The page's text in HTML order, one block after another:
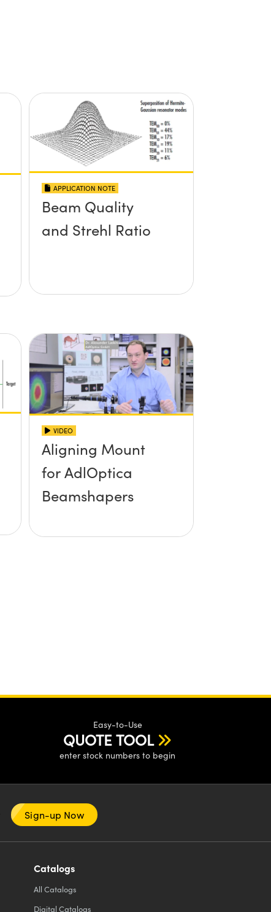
APPLICATION NOTE
Beam Quality
and Strehl Ratio
VIDEO
Aligning Mount
for AdlOptica
Beamshapers
Easy-to-Use
QUOTE TOOL
enter stock numbers to begin
Sign-up Now
Catalogs
All Catalogs
Digital Catalogs